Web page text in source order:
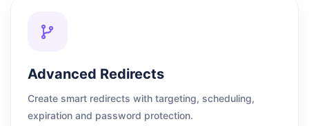
Advanced Redirects
Create smart redirects with targeting, scheduling,
expiration and password protection.